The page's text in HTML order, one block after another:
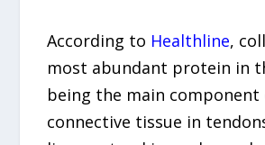
According to Healthline,
most abundant protein in
being the main component
connective tissue in